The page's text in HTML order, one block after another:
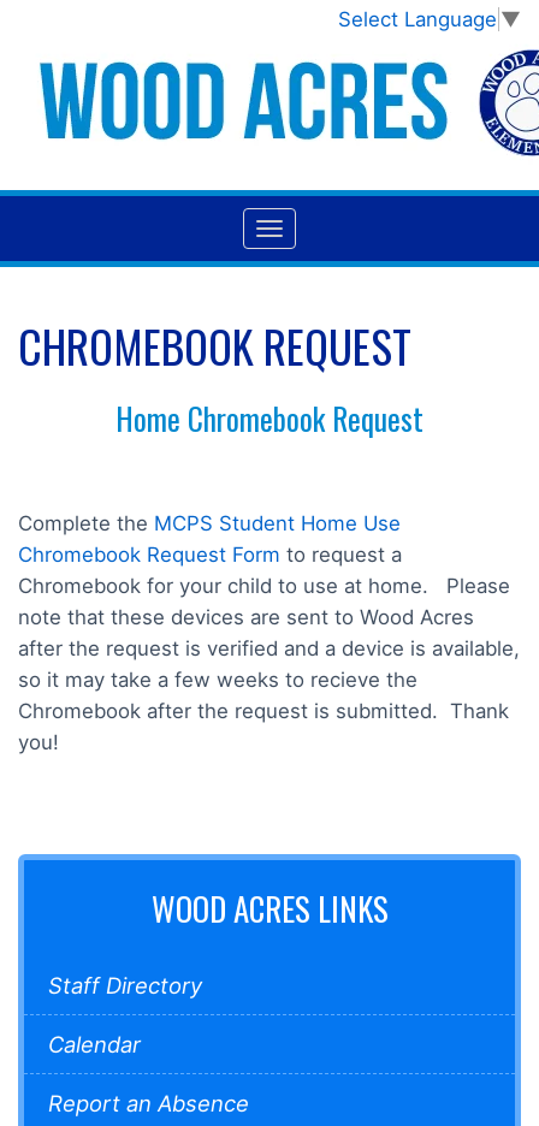
Select Language ▼
CHROMEBOOK REQUEST
Home Chromebook Request
Complete the MCPS Student Home Use
Chromebook Request Form to request a
Chromebook for your child to use at home. Please
note that these devices are sent to Wood Acres
after the request is verified and a device is available,
so it may take a few weeks to recieve the
Chromebook after the request is submitted. Thank
you!
WOOD ACRES LINKS
Staff Directory
Calendar
Report an Absence